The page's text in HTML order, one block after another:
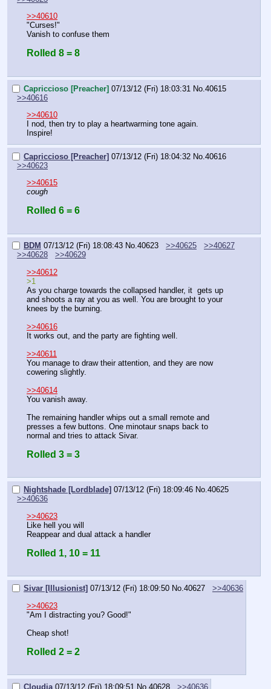
>>40610
"Curses!"
Vanish to confuse them
Rolled 8 = 8
Capriccioso [Preacher] 07/13/12 (Fri) 18:03:31 No. 40615
>>40616
>>40610
I nod, then try to play a heartwarming tone again.
Inspire!
Capriccioso [Preacher] 07/13/12 (Fri) 18:04:32 No. 40616
>>40623
>>40615
cough
Rolled 6 = 6
BDM 07/13/12 (Fri) 18:08:43 No.40623 >>40625
>>40627
>>40628
>>40629
>>40612
>1
As you charge towards the collapsed handler, it  gets up
and shoots a ray at you as well. You are brought to your
knees by the burning.
>>40616
It works out, and the party are fighting well.
>>40611
You manage to draw their attention, and they are now
cowering slightly.
>>40614
You vanish away.
The remaining handler whips out a small remote and
presses a few buttons. One minotaur snaps back to
normal and tries to attack Sivar.
Rolled 3 = 3
Nightshade [Lordblade] 07/13/12 (Fri) 18:09:46 No.40625
>>40636
>>40623
Like hell you will
Reappear and dual attack a handler
Rolled 1, 10 = 11
Sivar [Illusionist] 07/13/12 (Fri) 18:09:50 No.40627
>>40636
>>40623
"Am I distracting you? Good!"
Cheap shot!
Rolled 2 = 2
Cloudia 07/13/12 (Fri) 18:09:51 No. 40628 >>40636